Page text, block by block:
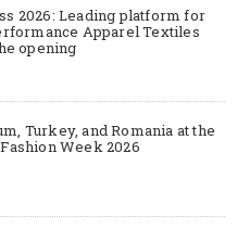
2026: Leading platform for
Apparel Textiles
opening
Turkey, and Romania at the
Week 2026